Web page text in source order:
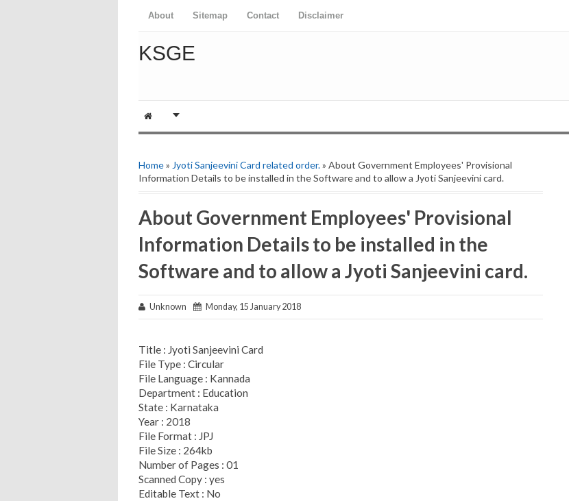
About Sitemap Contact Disclaimer
KSGE
Home» Jyoti Sanjeevini Card related order.» About Government Employees' Provisional
Information Details to be installed in the Software and to allow a Jyoti Sanjeevini card.
About Government Employees' Provisional
Information Details to be installed in the
Software and to allow a Jyoti Sanjeevini card.
Unknown Monday, 15 January 2018
Title : Jyoti Sanjeevini Card
File Type : Circular
File Language : Kannada
Department : Education
State : Karnataka
Year : 2018
File Format : JPJ
File Size : 264kb
Number of Pages : 01
Scanned Copy : yes
Editable Text : No